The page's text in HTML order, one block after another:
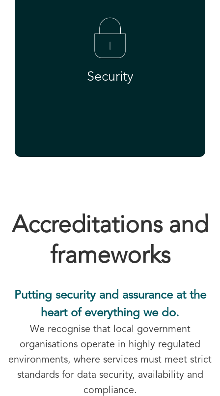
Security
Accreditations and
frameworks
Putting security and assurance at the
heart of everything we do.
We recognise that local government
organisations operate in highly regulated
environments, where services must meet strict
standards for data security, availability and
compliance.